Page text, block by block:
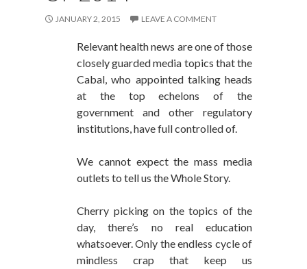
JANUARY 2, 2015 LEAVE A COMMENT
Relevant health news are one of those
closely guarded media topics that the
Cabal, who appointed talking heads
at the top echelons of the
government and other regulatory
institutions, have full controlled of.
We cannot expect the mass media
outlets to tell us the Whole Story.
Cherry picking on the topics of the
day, there’s no real education
whatsoever. Only the endless cycle of
mindless crap that keep us